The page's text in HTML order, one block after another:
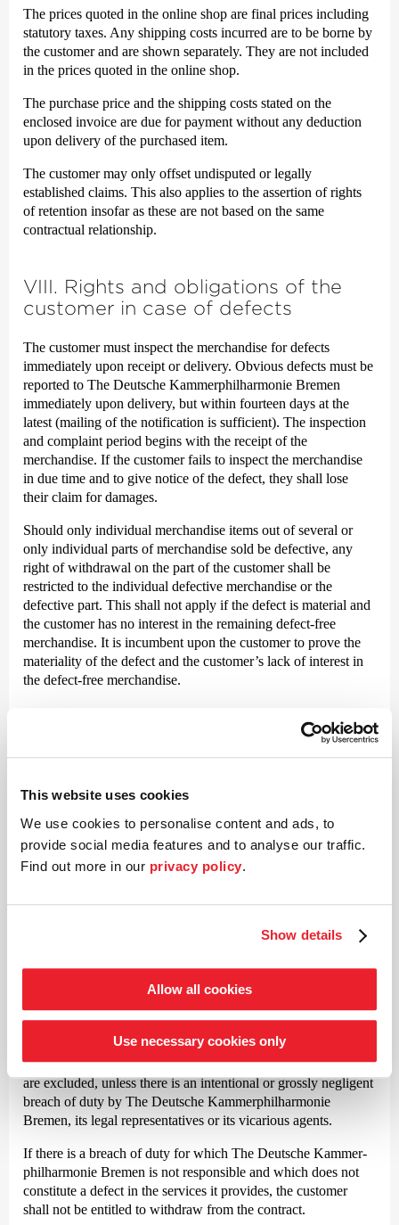
This website uses cookies
We use cookies to personalise content and ads, to
provide social media features and to analyse our traffic.
Find out more in our privacy policy.
Show details
Allow all cookies
Use necessary cookies only
The prices quoted in the online shop are final prices including
statutory taxes. Any shipping costs incurred are to be borne by
the customer and are shown separately. They are not included
in the prices quoted in the online shop.
The purchase price and the shipping costs stated on the
enclosed invoice are due for payment without any deduction
upon delivery of the purchased item.
The customer may only offset undisputed or legally
established claims. This also applies to the assertion of rights
of retention insofar as these are not based on the same
contractual relationship.
VIII. Rights and obligations of the
customer in case of defects
The customer must inspect the merchandise for defects
immediately upon receipt or delivery. Obvious defects must be
reported to The Deutsche Kammer­philharmonie Bremen
immediately upon delivery, but within fourteen days at the
latest (mailing of the notification is sufficient). The inspection
and complaint period begins with the receipt of the
merchandise. If the customer fails to inspect the merchandise
in due time and to give notice of the defect, they shall lose
their claim for damages.
Should only individual merchandise items out of several or
only individual parts of merchandise sold be defective, any
right of withdrawal on the part of the customer shall be
restricted to the individual defective merchandise or the
defective part. This shall not apply if the defect is material and
the customer has no interest in the remaining defect-free
merchandise. It is incumbent upon the customer to prove the
materiality of the defect and the customer’s lack of interest in
the defect-free merchandise.
exclusion of withdrawal
The Deutsche Kammer­philharmonie Bremen is liable without
limitation under the Product Liability Act for damages caused
intentionally or by gross negligence, in the event of fraudulent
concealment of defects, for damages due to violation of
essential rights and obligations under the contract, as well as
Kammer­philharmonie Bremen shall not be liable for damages
The aforementioned limitations of liability and exclusions shall
also apply to the liability of our vicarious agents.
In all other cases, claims for damages against The Deutsche
Kammer­philharmonie Bremen, irrespective of the legal basis,
are excluded, unless there is an intentional or grossly negligent
breach of duty by The Deutsche Kammer­philharmonie
Bremen, its legal representatives or its vicarious agents.
If there is a breach of duty for which The Deutsche Kammer­
philharmonie Bremen is not responsible and which does not
constitute a defect in the services it provides, the customer
shall not be entitled to withdraw from the contract.